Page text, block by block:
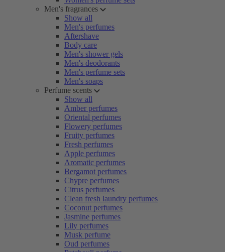
Men's fragrances
Show all
Men's perfumes
Aftershave
Body care
Men's shower gels
Men's deodorants
Men's perfume sets
Men's soaps
Perfume scents
Show all
Amber perfumes
Oriental perfumes
Flowery perfumes
Fruity perfumes
Fresh perfumes
Apple perfumes
Aromatic perfumes
Bergamot perfumes
Chypre perfumes
Citrus perfumes
Clean fresh laundry perfumes
Coconut perfumes
Jasmine perfumes
Lily perfumes
Musk perfume
Oud perfumes